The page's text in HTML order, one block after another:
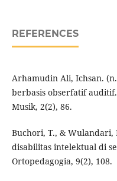
REFERENCES
Arhamudin Ali, Ichsan.
berbasis obserfatif
Musik, 2(2), 86.
Buchori, T., & Wulandari,
disabilitas intelektual di
Ortopedagogia, 9(2), 108.